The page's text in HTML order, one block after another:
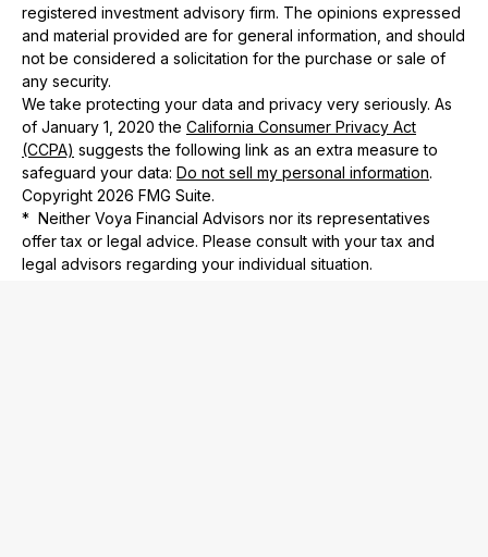
registered investment advisory firm. The opinions expressed
and material provided are for general information, and should
not be considered a solicitation for the purchase or sale of
any security.
We take protecting your data and privacy very seriously. As
of January 1, 2020 the California Consumer Privacy Act
(CCPA) suggests the following link as an extra measure to
safeguard your data: Do not sell my personal information.
Copyright 2026 FMG Suite.
* Neither Voya Financial Advisors nor its representatives
offer tax or legal advice. Please consult with your tax and
legal advisors regarding your individual situation.